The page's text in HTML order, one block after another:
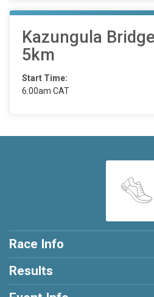
Kazungula
5km
Start Time:
6:00am CAT
Race Info
Results